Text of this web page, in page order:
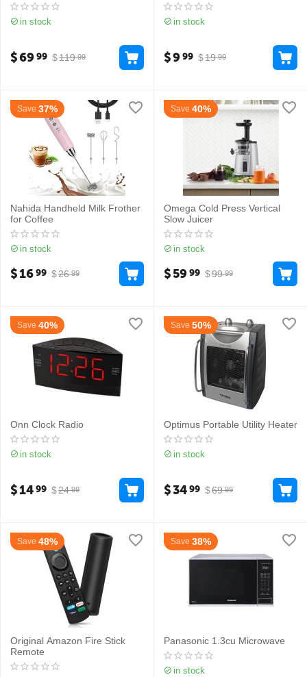
in stock
$119 99
$6999
in stock
$19 99
$999
Save 37%
Nahida Handheld Milk Frother
for Coffee
in stock
$26 99
$1699
Save 40%
Omega Cold Press Vertical
Slow Juicer
in stock
$99 99
$5999
Save 40%
Onn Clock Radio
in stock
$24 99
$1499
Save 50%
Optimus Portable Utility Heater
in stock
$69 99
$3499
Save 48%
Original Amazon Fire Stick
Remote
Save 38%
Panasonic 1.3cu Microwave
in stock